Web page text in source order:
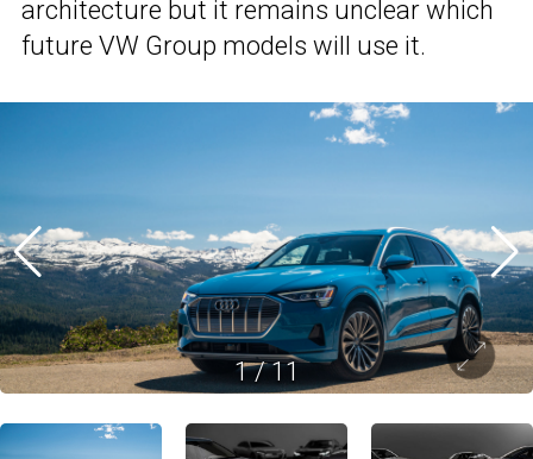
architecture but it remains unclear which
future VW Group models will use it.
1/11